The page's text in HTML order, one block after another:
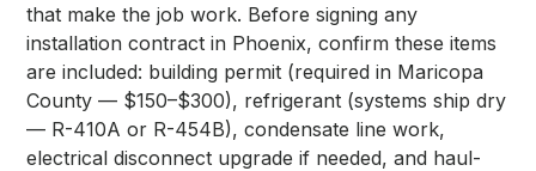
that make the job work. Before signing any
installation contract in Phoenix, confirm these items
are included: building permit (required in Maricopa
County — $150–$300), refrigerant (systems ship dry
— R-410A or R-454B), condensate line work,
electrical disconnect upgrade if needed, and haul-